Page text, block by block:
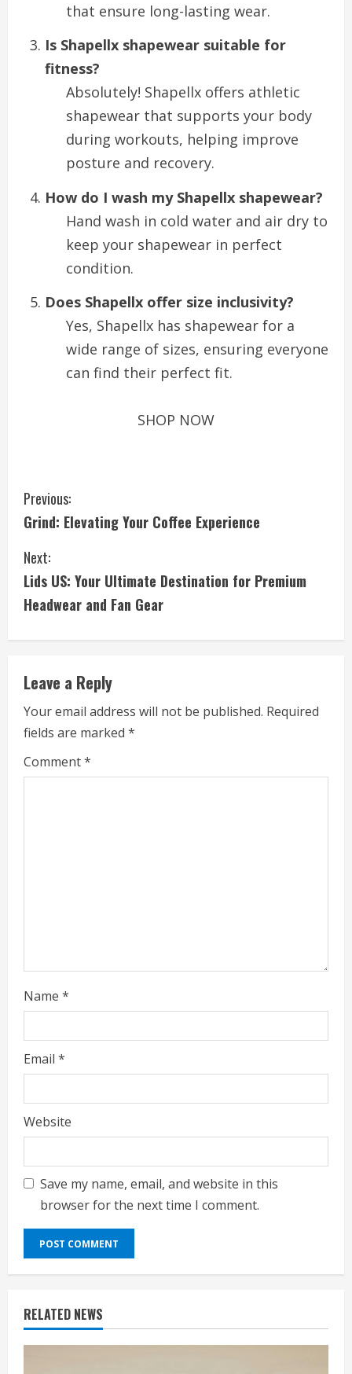
that ensure long-lasting wear.
Is Shapellx shapewear suitable for
fitness?
Absolutely! Shapellx offers athletic
shapewear that supports your body
during workouts, helping improve
posture and recovery.
How do I wash my Shapellx shapewear?
Hand wash in cold water and air dry to
keep your shapewear in perfect
condition.
Does Shapellx offer size inclusivity?
Yes, Shapellx has shapewear for a
wide range of sizes, ensuring everyone
can find their perfect fit.
SHOP NOW
C
o
n
t
i
n
u
e
R
g
Previous:
Grind: Elevating Your Coffee Experience
Next:
Lids US: Your Ultimate Destination for Premium
Headwear and Fan Gear
Leave a Reply
Your email address will not be published. Required
fields are marked *
Comment*
Name *
Email *
Website
Save my name, email, and website in this
browser for the next time I comment.
RELATED NEWS